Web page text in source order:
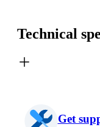
Technical
Get